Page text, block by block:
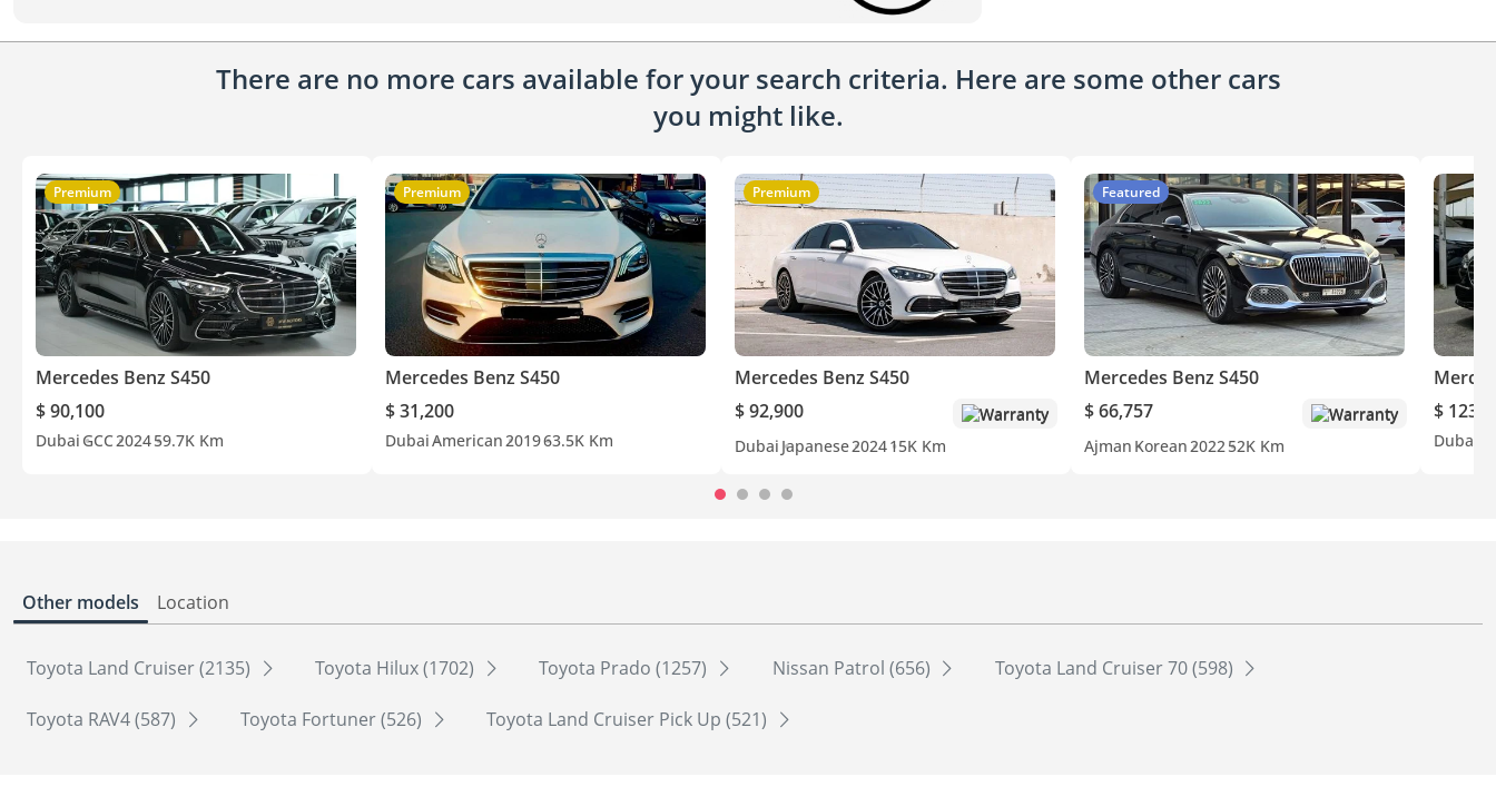
There are no more cars available for your search criteria. Here are some other cars
you might like.
Premium
Mercedes Benz S450
$ 90,100
Dubai GCC202459.7K Km
Premium
Mercedes Benz S450
$ 31,200
DubaiAmerican201963.5K Km
Premium
Mercedes Benz S450
$ 92,900
Warranty
Dubai Japanese202415K Km
Featured
Mercedes Benz S450
$ 66,757
Warranty
Ajman Korean202252K Km
$
Dubai
Other models Location
Toyota Land Cruiser (2135) Toyota Hilux (1702) Toyota Prado (1257) Nissan Patrol (656) Toyota Land Cruiser 70 (598)
Toyota RAV4 (587) Toyota Fortuner (526) Toyota Land Cruiser Pick Up (521)